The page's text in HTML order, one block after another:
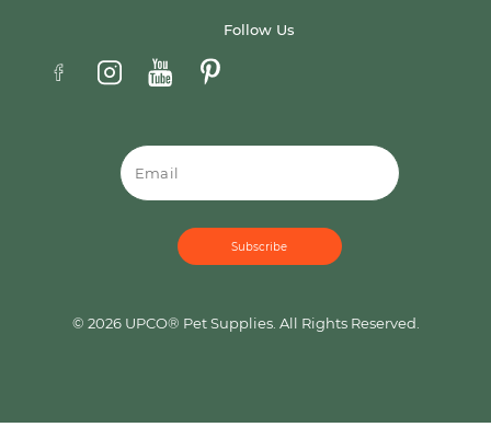
Follow Us
© 2026 UPCO® Pet Supplies. All Rights Reserved.